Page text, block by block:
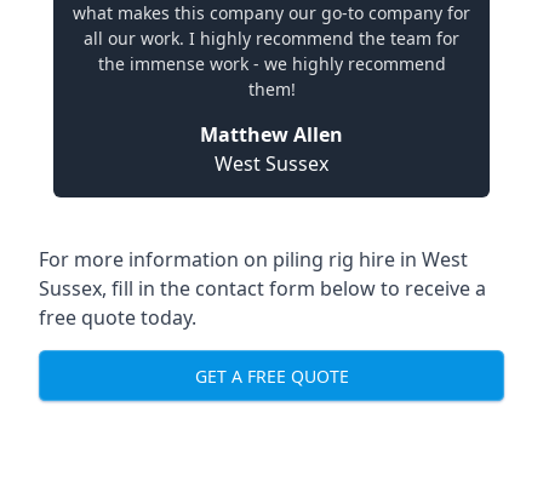
what makes this company our go-to company for
all our work. I highly recommend the team for
the immense work - we highly recommend
them!
Matthew Allen
West Sussex
For more information on piling rig hire in West
Sussex, fill in the contact form below to receive a
free quote today.
GET A FREE QUOTE